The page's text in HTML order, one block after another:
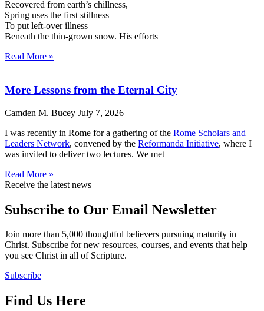
Recovered from earth’s chillness,
Spring uses the first stillness
To put left-over illness
Beneath the thin-grown snow. His efforts
Read More »
More Lessons from the Eternal City
Camden M. Bucey July 7, 2026
I was recently in Rome for a gathering of the Rome Scholars and
Leaders Network, convened by the Reformanda Initiative, where I
was invited to deliver two lectures. We met
Read More »
Receive the latest news
Subscribe to Our Email Newsletter
Join more than 5,000 thoughtful believers pursuing maturity in
Christ. Subscribe for new resources, courses, and events that help
you see Christ in all of Scripture.
Subscribe
Find Us Here